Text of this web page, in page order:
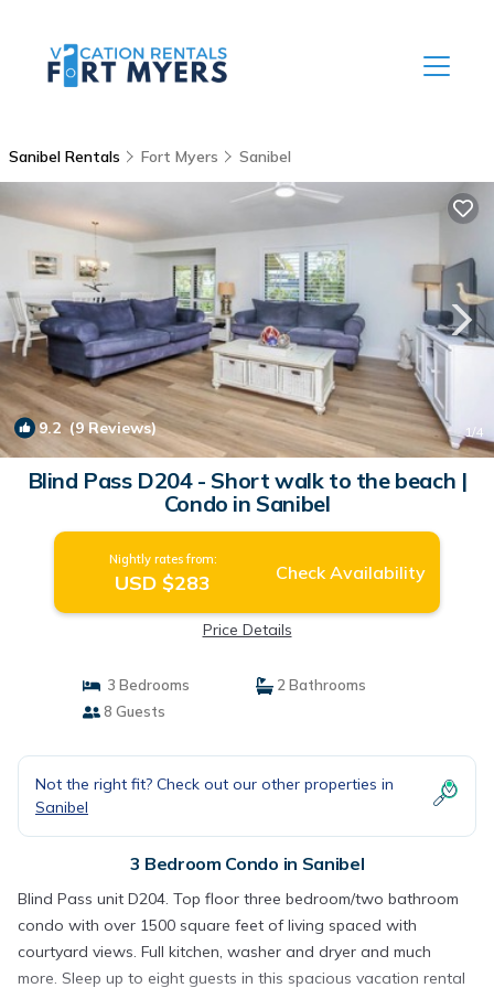
Sanibel Rentals Fort Myers Sanibel
9.2 (9 Reviews) 1/4
Blind Pass D204 - Short walk to the beach |
Condo in Sanibel
Nightly rates from:
USD $283 Check Availability
Price Details
3 Bedrooms
2 Bathrooms
8 Guests
Not the right fit? Check out our other properties in
Sanibel
3 Bedroom Condo in Sanibel
Blind Pass unit D204. Top floor three bedroom/two bathroom
condo with over 1500 square feet of living spaced with
courtyard views. Full kitchen, washer and dryer and much
more. Sleep up to eight guests in this spacious vacation rental